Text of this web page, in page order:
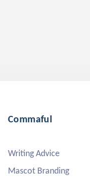
Commaful
Writing Advice
Mascot Branding